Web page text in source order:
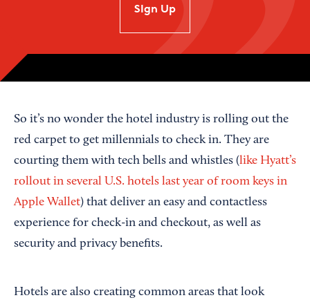
SIgn Up
So it’s no wonder the hotel industry is rolling out the
red carpet to get millennials to check in. They are
courting them with tech bells and whistles (like Hyatt’s
rollout in several U.S. hotels last year of room keys in
Apple Wallet) that deliver an easy and contactless
experience for check-in and checkout, as well as
security and privacy benefits.
Hotels are also creating common areas that look